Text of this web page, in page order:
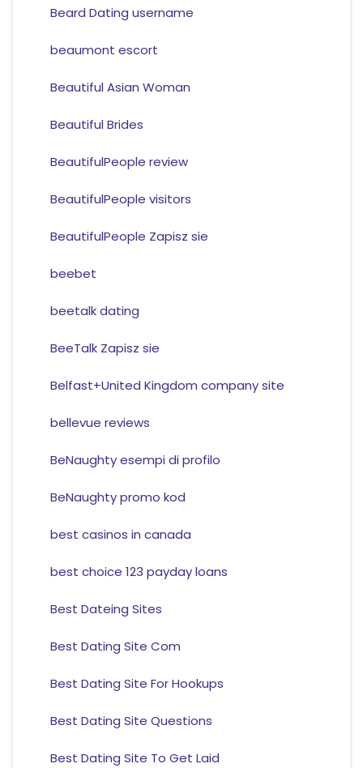
Beard Dating username
beaumont escort
Beautiful Asian Woman
Beautiful Brides
BeautifulPeople review
BeautifulPeople visitors
BeautifulPeople Zapisz sie
beebet
beetalk dating
BeeTalk Zapisz sie
Belfast+United Kingdom company site
bellevue reviews
BeNaughty esempi di profilo
BeNaughty promo kod
best casinos in canada
best choice 123 payday loans
Best Dateing Sites
Best Dating Site Com
Best Dating Site For Hookups
Best Dating Site Questions
Best Dating Site To Get Laid